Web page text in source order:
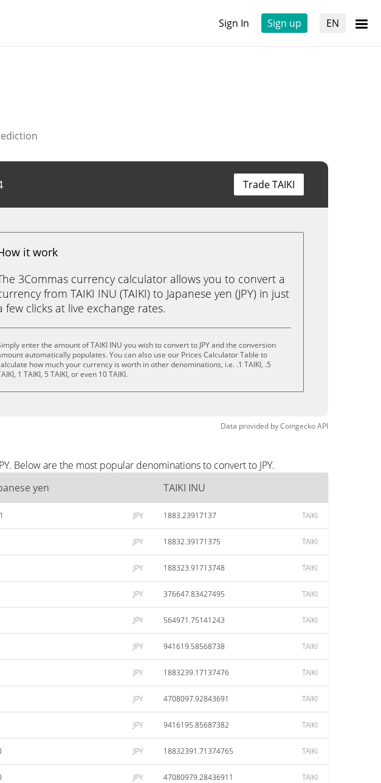
Sign In Sign up EN
Trade TAIKI
it work
3Commas currency calculator allows you to convert a
from TAIKI INU (TAIKI) to Japanese yen (JPY) in just
few clicks at live exchange rates.
enter the amount of TAIKI INU you wish to convert to JPY and the conversion
automatically populates. You can also use our Prices Calculator Table to
how much your currency is worth in other denominations, i.e. .1 TAIKI, .5
1 TAIKI, 5 TAIKI, or even 10 TAIKI.
Data provided byCoingeckoAPI
Below are the most popular denominations to convert to JPY.
yen TAIKI INU
JPY 1883.23917137 TAIKI
JPY 18832.39171375 TAIKI
JPY 188323.91713748 TAIKI
JPY 376647.83427495 TAIKI
JPY 564971.75141243 TAIKI
JPY 941619.58568738 TAIKI
JPY 1883239.17137476 TAIKI
JPY 4708097.92843691 TAIKI
JPY 9416195.85687382 TAIKI
JPY 18832391.71374765 TAIKI
JPY 47080979.28436911 TAIKI